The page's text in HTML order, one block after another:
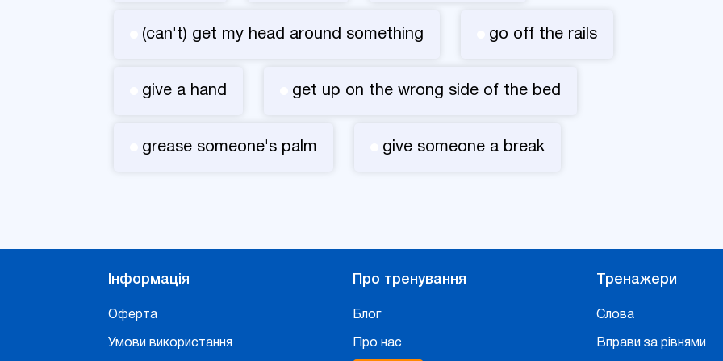
(can't) get my head around something go off the rails
give a hand get up on the wrong side of the bed
grease someone's palm give someone a break
Інформація
Оферта
Умови використання
Про тренування
Блог
Про нас
Тренажери
Слова
Вправи за рівнями